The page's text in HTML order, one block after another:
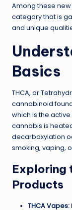
Among these
category that is
and unique
Basics
THCA, or
cannabinoid
which is the
cannabis is
decarboxylation
smoking, vaping,
Exploring
Products
THCA Vapes: